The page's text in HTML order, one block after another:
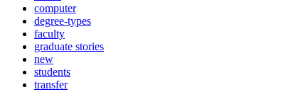
computer
degree-types
faculty
graduate stories
new
students
transfer